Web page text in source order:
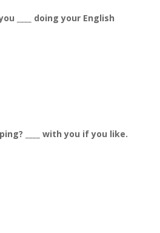
____ doing your English
____ with you if you like.